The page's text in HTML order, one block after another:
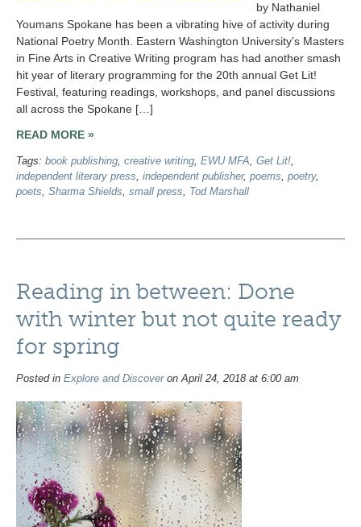
by Nathaniel
Youmans Spokane has been a vibrating hive of activity during
National Poetry Month. Eastern Washington University’s Masters
in Fine Arts in Creative Writing program has had another smash
hit year of literary programming for the 20th annual Get Lit!
Festival, featuring readings, workshops, and panel discussions
all across the Spokane […]
READ MORE »
Tags: book publishing creative writing EWU MFA Get Lit!
independent literary press
independent publisher, poems poetry,
poets
Sharma Shields small press Tod Marshall
Reading in between: Done
with winter but not quite ready
for spring
Posted in Explore and Discoveron April 24, 2018 at 6:00 am